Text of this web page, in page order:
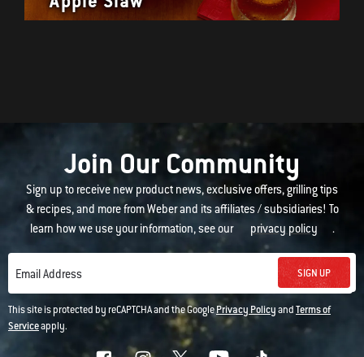
Join Our Community
Sign up to receive new product news, exclusive offers, grilling tips
& recipes, and more from Weber and its affiliates / subsidiaries! To
learn how we use your information, see our
privacy policy .
Email Address SIGN UP
This site is protected by reCAPTCHA and the GooglePrivacy PolicyandTerms of
Serviceapply.